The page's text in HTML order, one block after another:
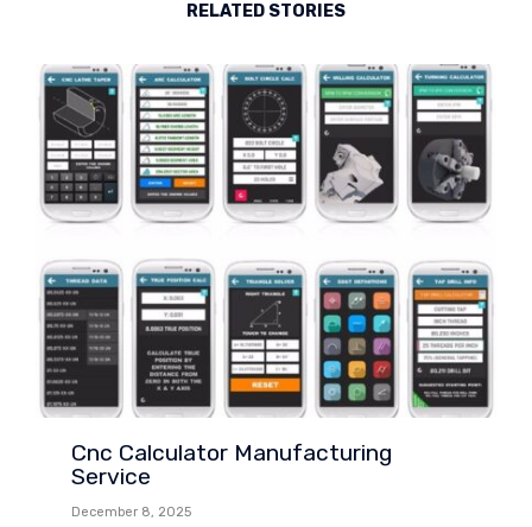
RELATED STORIES
Cnc Calculator Manufacturing
Service
December 8, 2025